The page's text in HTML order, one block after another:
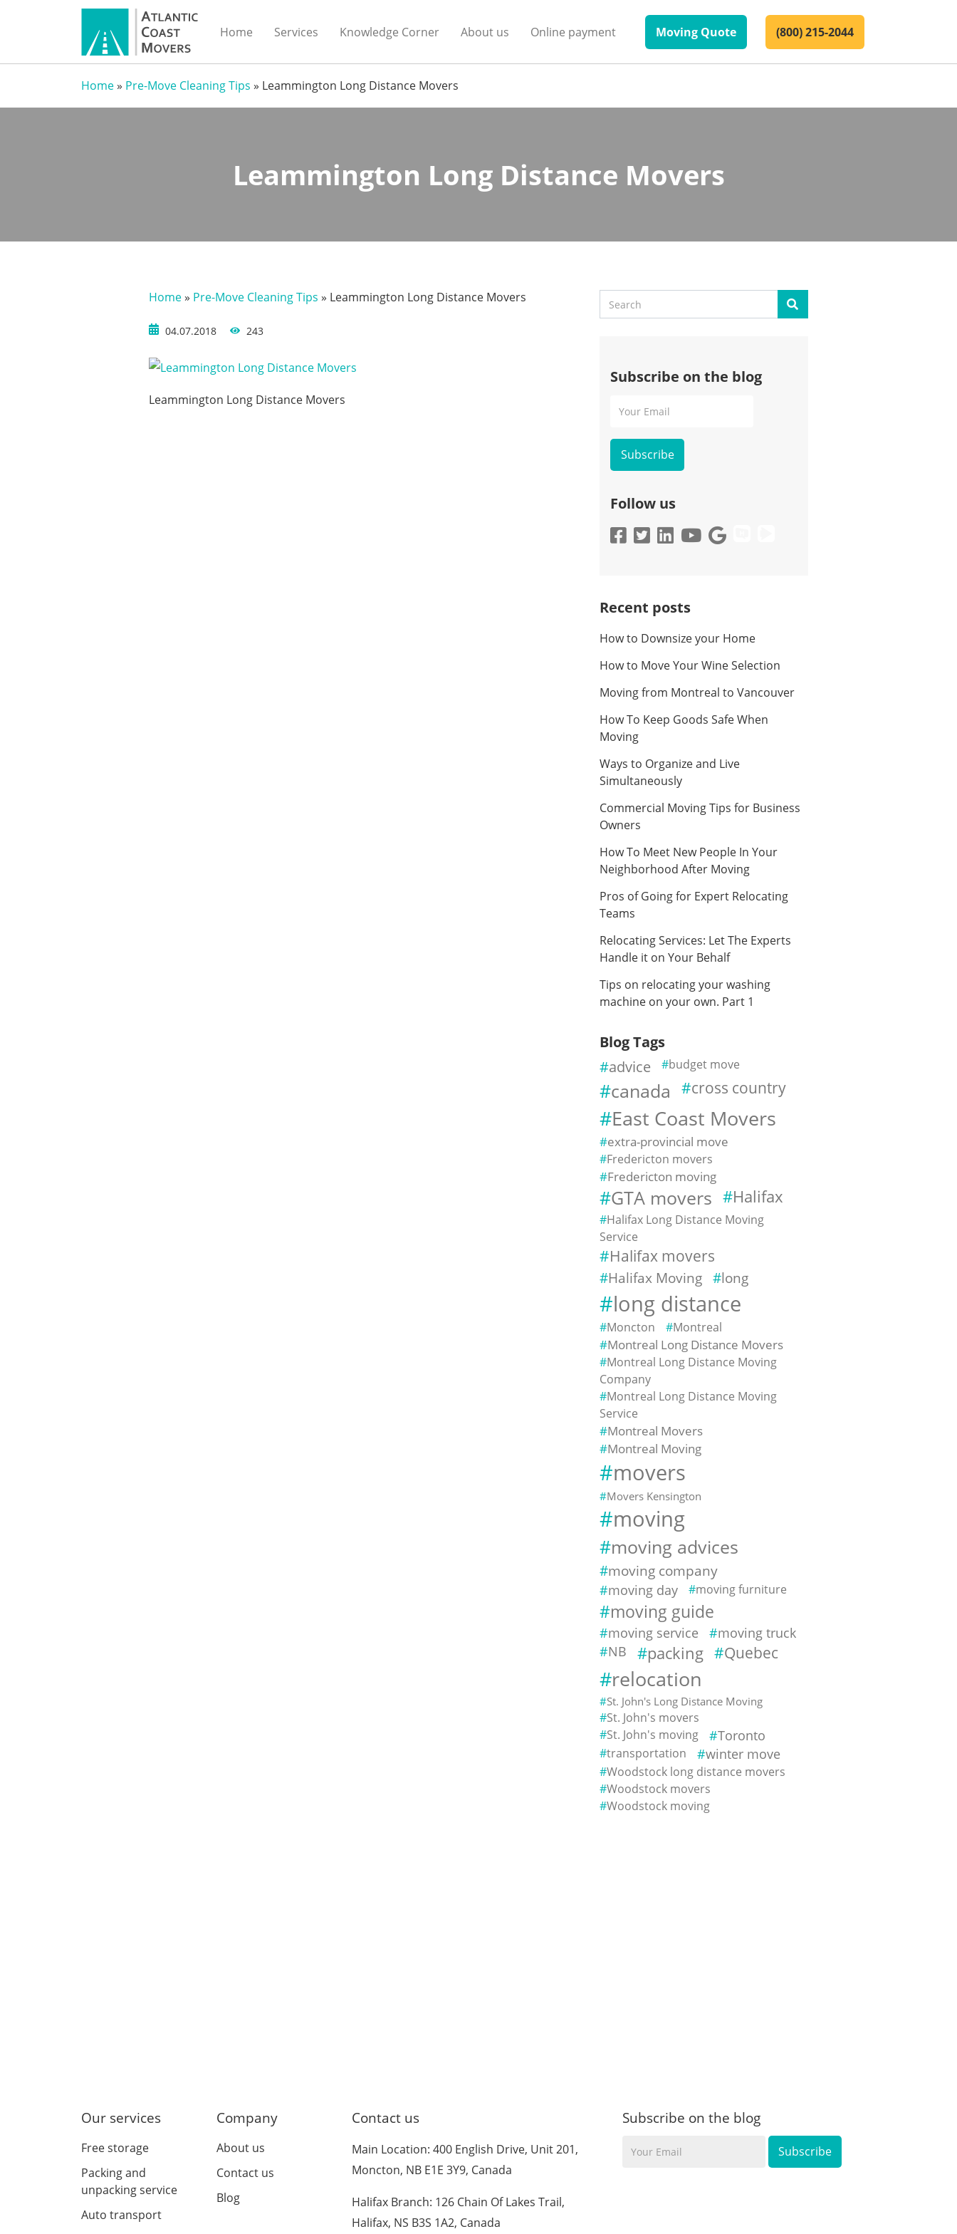
Home Services Knowledge Corner About us Online payment Moving Quote (800) 215-2044
Home» Pre-Move Cleaning Tips » Leammington Long Distance Movers
Leammington Long Distance Movers
Home» Pre-Move Cleaning Tips » Leammington Long Distance Movers
04.07.2018 243
Leammington Long Distance Movers
Search Search
Subscribe on the blog
Email
Follow us
Recent posts
How to Downsize your Home
How to Move Your Wine Selection
Moving from Montreal to Vancouver
How To Keep Goods Safe When
Moving
Ways to Organize and Live
Simultaneously
Commercial Moving Tips for Business
Owners
How To Meet New People In Your
Neighborhood After Moving
Pros of Going for Expert Relocating
Teams
Relocating Services: Let The Experts
Handle it on Your Behalf
Tips on relocating your washing
machine on your own. Part 1
Blog Tags
advice budget move
canada cross country
East Coast Movers
extra-provincial move
Fredericton movers
Fredericton moving
GTA movers Halifax
Halifax Long Distance Moving
Service
Halifax movers
Halifax Moving long
long distance
Moncton Montreal
Montreal Long Distance Movers
Montreal Long Distance Moving
Company
Montreal Long Distance Moving
Service
Montreal Movers
Montreal Moving
movers
Movers Kensington
moving
moving advices
moving company
moving day moving furniture
moving guide
moving service
moving truck
NB
packing Quebec
relocation
St. John's Long Distance Moving
St. John's movers
St. John's moving
Toronto
transportation winter move
Woodstock long distance movers
Woodstock movers
Woodstock moving
Our services
Free storage
Packing and
unpacking service
Auto transport
Company
About us
Contact us
Blog
Contact us
Main Location: 400 English Drive, Unit 201,
Moncton, NB E1E 3Y9, Canada
Halifax Branch: 126 Chain Of Lakes Trail,
Halifax, NS B3S 1A2, Canada
Subscribe on the blog
Email